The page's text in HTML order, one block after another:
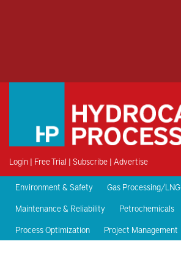
Login | Free Trial | Subscribe | Advertise
Environment & Safety
Gas Processing/LNG
Maintenance & Reliability
Petrochemicals
Process Optimization
Project Management